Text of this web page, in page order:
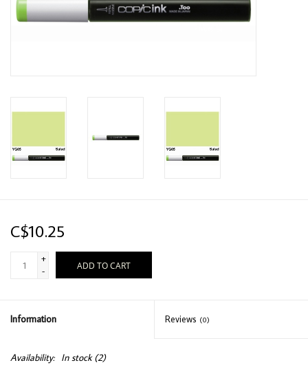
C$10.25
+
-
ADD TO CART
Information Reviews (0)
Availability: In stock(2)